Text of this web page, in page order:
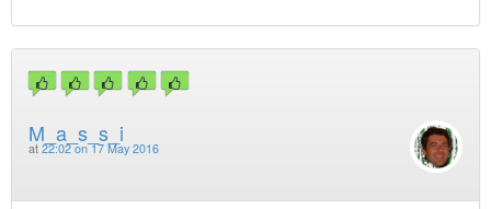
M_a_s_s_i
at 22:02 on 17 May 2016